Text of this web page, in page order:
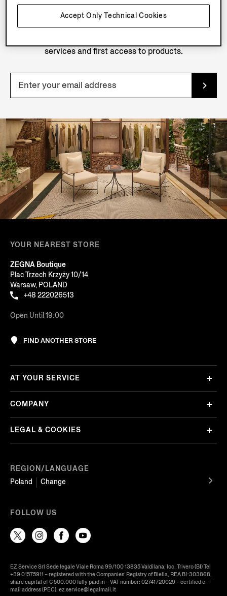
NEWSLETTER
services and first access to products.
YOUR NEAREST STORE
ZEGNA Boutique
Plac Trzech Krzyży 10/14
Warsaw, POLAND
+48 222026513
Open Until 19:00
FIND ANOTHER STORE
REGION/LANGUAGE
Poland
Change
AT YOUR SERVICE
COMPANY
LEGAL & COOKIES
FOLLOW US
EZ Service Srl Sede legale Viale Roma 99/100 13835 Valdilana, loc. Trivero (BI) Tel
+39 01575911 – registered with the Companies’ Registry of Biella, REA BI-303868,
share capital of € 500.000 fully paid in – VAT number: 02741720029 – certified e-
mail address (PEC): ez.service@legalmail.it
Accept Only Technical Cookies